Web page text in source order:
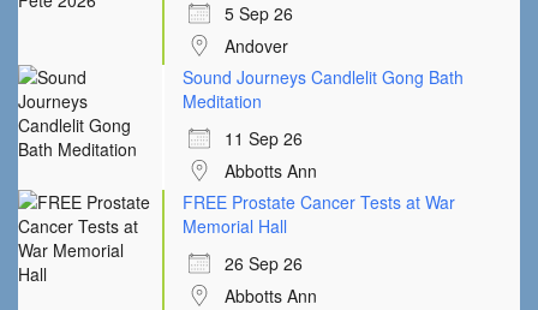
5 Sep 26
Andover
Sound Journeys Candlelit Gong Bath
Meditation
11 Sep 26
Abbotts Ann
FREE Prostate Cancer Tests at War
Memorial Hall
26 Sep 26
Abbotts Ann